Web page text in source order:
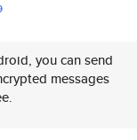
you can send
messages